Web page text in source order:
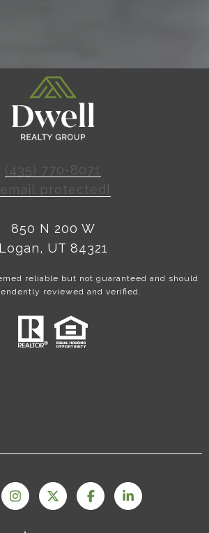
(435) 770-8071
protected]
850 N 200 W
Logan, UT 84321
reliable but not guaranteed and should
reviewed and verified.